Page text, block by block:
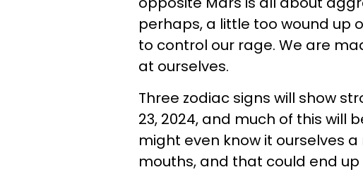
perhaps, a little too wound up
to control our rage. We are
at ourselves.
Three zodiac signs will show
23, 2024, and much of this will
might even know it ourselves
mouths, and that could end